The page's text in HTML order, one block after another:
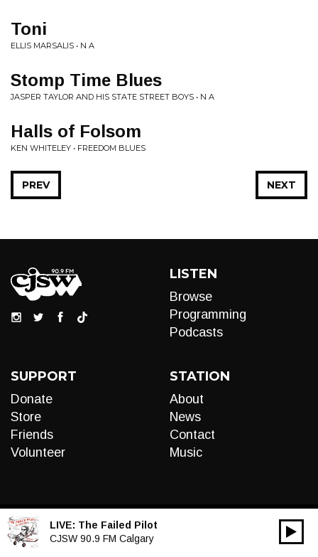
Toni
ELLIS MARSALIS • N A
Stomp Time Blues
JASPER TAYLOR AND HIS STATE STREET BOYS • N A
Halls of Folsom
KEN WHITELEY • FREEDOM BLUES
NEXT
PREV
LISTEN
Browse
Programming
Podcasts
SUPPORT
Donate
Store
Friends
Volunteer
STATION
About
News
Contact
Music
LIVE: The Failed Pilot
CJSW 90.9 FM Calgary
Audio
00:00